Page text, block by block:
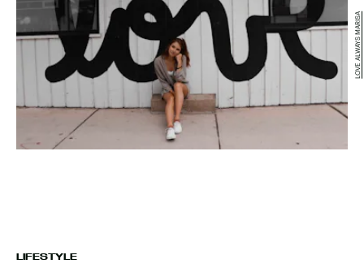
LIFESTYLE
LOVE ALWAYS MARISA